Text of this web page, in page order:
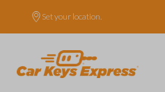
Set your location.